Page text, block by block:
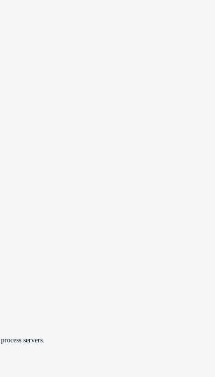
servers.